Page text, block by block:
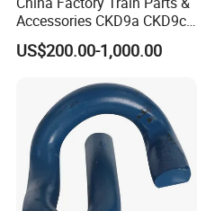
Accessories CKD9a CKD9c
CKD6e Railway
Locomotives Spare
US$200.00-1,000.00